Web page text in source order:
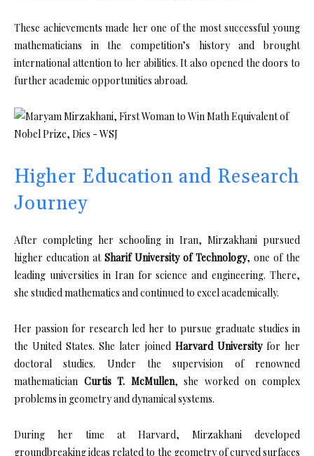
These achievements made her one of the most successful young
mathematicians in the competition’s history and brought
international attention to her abilities. It also opened the doors to
further academic opportunities abroad.
Higher Education and Research
Journey
After completing her schooling in Iran, Mirzakhani pursued
higher education at Sharif University of Technology, one of the
leading universities in Iran for science and engineering. There,
she studied mathematics and continued to excel academically.
Her passion for research led her to pursue graduate studies in
the United States. She later joined Harvard Universityfor her
doctoral studies. Under the supervision of renowned
mathematician Curtis T. McMullen, she worked on complex
problems in geometry and dynamical systems.
During her time at Harvard, Mirzakhani developed
groundbreaking ideas related to the geometry of curved surfaces